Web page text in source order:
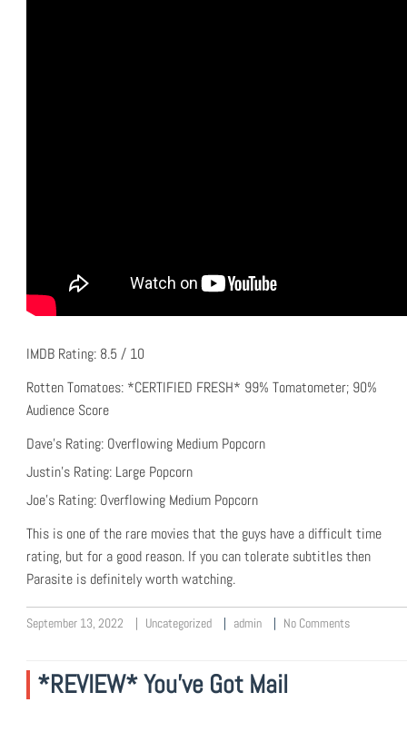
IMDB Rating: 8.5 / 10
Rotten Tomatoes: *CERTIFIED FRESH* 99% Tomatometer; 90%
Audience Score
Dave’s Rating: Overflowing Medium Popcorn
Justin’s Rating: Large Popcorn
Joe’s Rating: Overflowing Medium Popcorn
This is one of the rare movies that the guys have a difficult time
rating, but for a good reason. If you can tolerate subtitles then
Parasite is definitely worth watching.
September 13, 2022 Uncategorized admin No Comments
*REVIEW* You’ve Got Mail